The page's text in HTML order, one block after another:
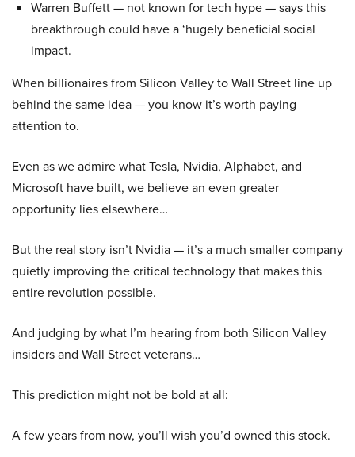
Warren Buffett — not known for tech hype — says this
breakthrough could have a ‘hugely beneficial social
impact.
When billionaires from Silicon Valley to Wall Street line up
behind the same idea — you know it’s worth paying
attention to.
Even as we admire what Tesla, Nvidia, Alphabet, and
Microsoft have built, we believe an even greater
opportunity lies elsewhere…
But the real story isn’t Nvidia — it’s a much smaller company
quietly improving the critical technology that makes this
entire revolution possible.
And judging by what I’m hearing from both Silicon Valley
insiders and Wall Street veterans…
This prediction might not be bold at all:
A few years from now, you’ll wish you’d owned this stock.